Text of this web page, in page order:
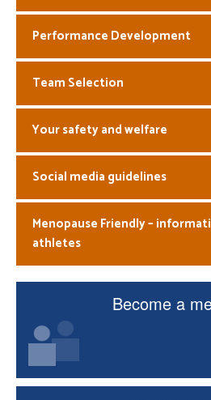
Performance Development
Team Selection
Your safety and welfare
Social media guidelines
Menopause Friendly –
athletes
Become a